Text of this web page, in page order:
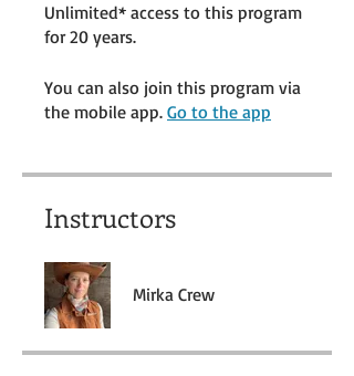
Unlimited* access to this program
for 20 years.
You can also join this program via
the mobile app. Go to the app
Instructors
Mirka Crew